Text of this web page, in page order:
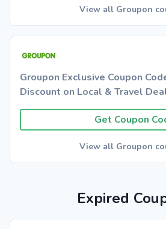
View all Groupon
Groupon Exclusive Coupon
Discount on Local & Travel
Get Coupon
View all Groupon
Expired